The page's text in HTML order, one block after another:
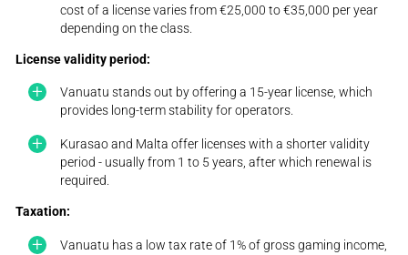
cost of a license varies from €25,000 to €35,000 per year
depending on the class.
License validity period:
Vanuatu stands out by offering a 15-year license, which
provides long-term stability for operators.
Kurasao and Malta offer licenses with a shorter validity
period - usually from 1 to 5 years, after which renewal is
required.
Taxation:
Vanuatu has a low tax rate of 1% of gross gaming income,